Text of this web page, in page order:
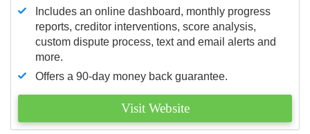
Includes an online dashboard, monthly progress
reports, creditor interventions, score analysis,
custom dispute process, text and email alerts and
more.
Offers a 90-day money back guarantee.
Visit Website